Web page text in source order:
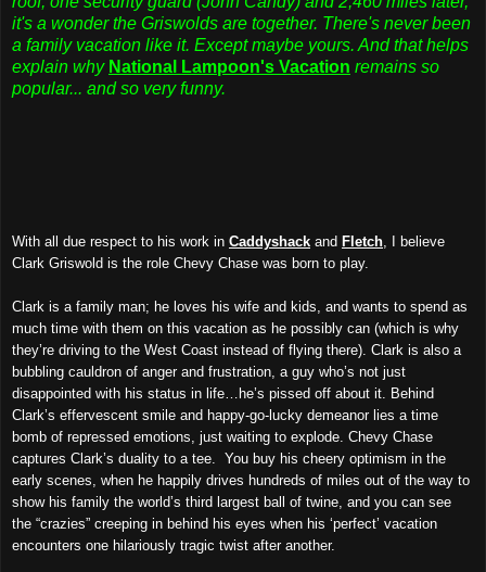
it's a wonder the Griswolds are together. There's never been
a family vacation like it. Except maybe yours. And that helps
explain why National Lampoon's Vacation remains so
popular... and so very funny.
With all due respect to his work in Caddyshack and Fletch , I believe
Clark Griswold is the role Chevy Chase was born to play.
Clark is a family man; he loves his wife and kids, and wants to spend as
much time with them on this vacation as he possibly can (which is why
they’re driving to the West Coast instead of flying there). Clark is also a
bubbling cauldron of anger and frustration, a guy who’s not just
disappointed with his status in life…he’s pissed off about it. Behind
Clark’s effervescent smile and happy-go-lucky demeanor lies a time
bomb of repressed emotions, just waiting to explode. Chevy Chase
captures Clark’s duality to a tee. You buy his cheery optimism in the
early scenes, when he happily drives hundreds of miles out of the way to
show his family the world’s third largest ball of twine, and you can see
the “crazies” creeping in behind his eyes when his ‘perfect’ vacation
encounters one hilariously tragic twist after another.